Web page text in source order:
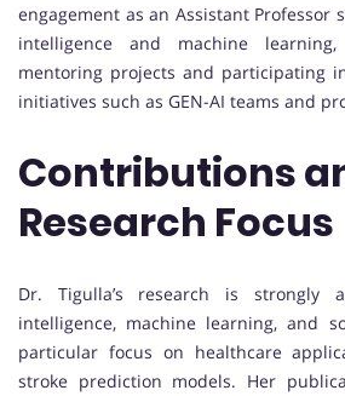
engagement as an Assistant Professor
intelligence and machine
mentoring projects and participating
initiatives such as GEN-AI teams and
Contributions
Research Focus
Dr. Tigulla’s research is strongly
intelligence, machine learning, and
particular focus on healthcare
stroke prediction models. Her